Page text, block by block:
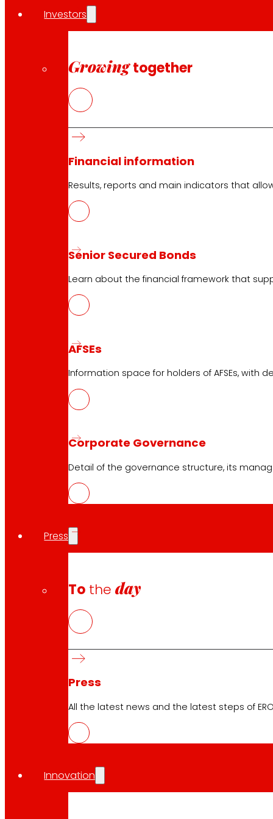
Investors
Growing together
Financial information
Results, reports and main indicators that
Senior Secured Bonds
Learn about the financial framework that
AFSEs
Information space for holders of AFSEs,
Corporate Governance
Detail of the governance structure, its
Press
To theday
Press
All the latest news and the latest steps of
Innovation